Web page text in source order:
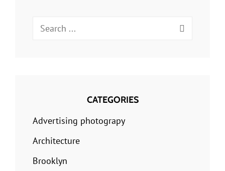
Search
CATEGORIES
Advertising photograpy
Architecture
Brooklyn